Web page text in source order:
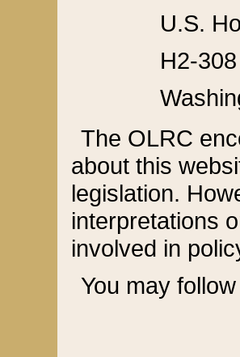
U.S.
H2-
The OLRC
about this
legislation.
interpretations
involved in
You may